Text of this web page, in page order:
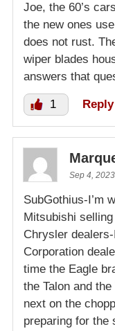
Joe, the 60’s
the new ones
does not rust.
wiper blades
answers that
1 Reply
Sep 4,
SubGothius-I’m
Mitsubishi
Chrysler
Corporation
time the Eagle
the Talon and
next on the
preparing for the